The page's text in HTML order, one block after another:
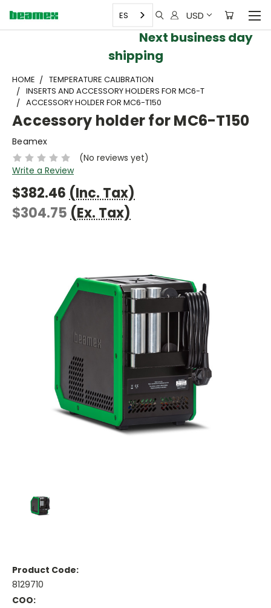
USD
ES
Next business day
shipping
HOME
TEMPERATURE CALIBRATION
INSERTS AND ACCESSORY HOLDERS FOR MC6-T
ACCESSORY HOLDER FOR MC6-T150
Accessory holder for MC6-T150
Beamex
(No reviews yet)
Write a Review
$382.46 (Inc. Tax)
$304.75 (Ex. Tax)
Product Code:
8129710
COO: